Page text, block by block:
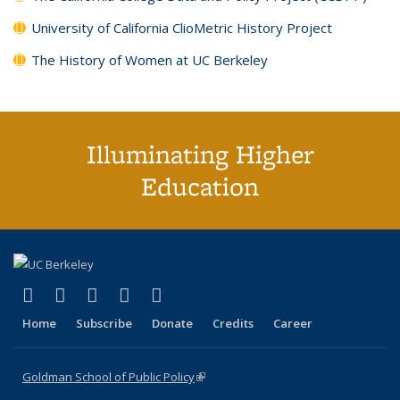
University of California ClioMetric History Project
The History of Women at UC Berkeley
Illuminating Higher
Education
X (formerly Twitter)
(link is external)
LinkedIn
(link is external)
YouTube
(link is external)
Instagram
(link is external)
Home Subscribe Donate Credits Career
Goldman School of Public Policy(link is external)